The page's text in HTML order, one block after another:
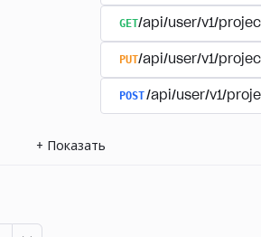
GET/api/user/v1/
PUT/api/user/v1/
POST/api/user/v1/
+ Показать